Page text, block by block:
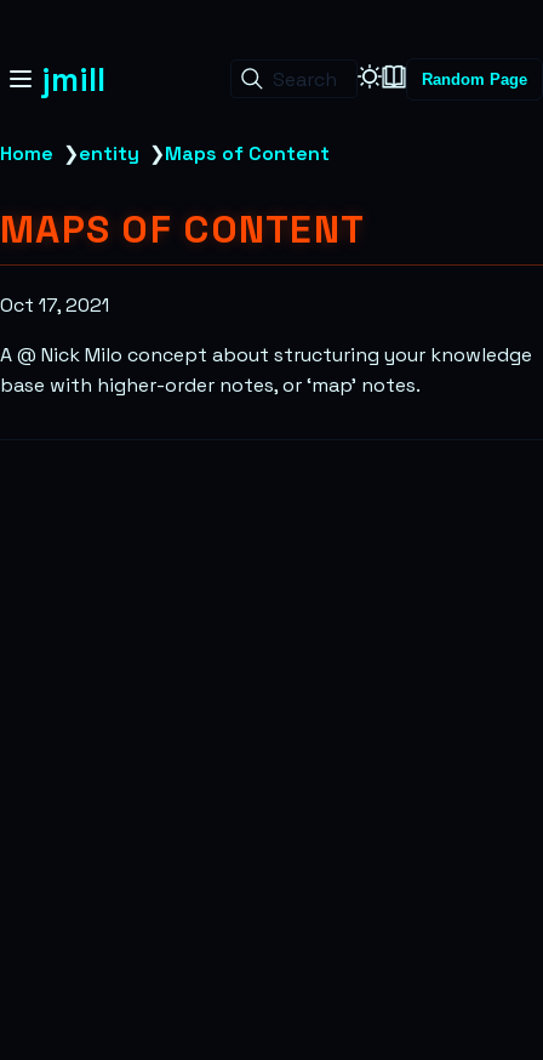
jmill Search Random Page
Home ❯entity ❯Maps of Content
MAPS OF CONTENT
Oct 17, 2021
A @ Nick Milo concept about structuring your knowledge
base with higher-order notes, or ‘map’ notes.